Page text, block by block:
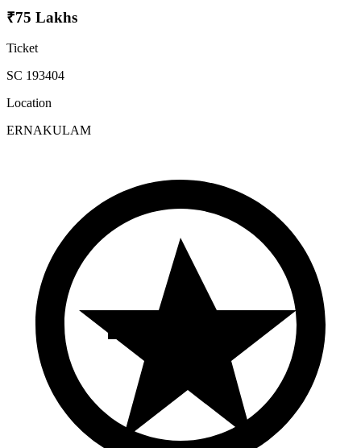
₹75 Lakhs
Ticket
SC 193404
Location
ERNAKULAM